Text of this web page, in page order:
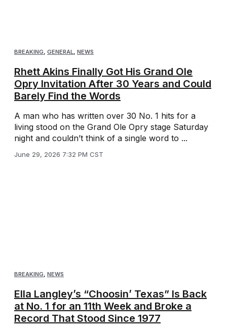
BREAKING, GENERAL, NEWS
Rhett Akins Finally Got His Grand Ole
Opry Invitation After 30 Years and Could
Barely Find the Words
A man who has written over 30 No. 1 hits for a
living stood on the Grand Ole Opry stage Saturday
night and couldn’t think of a single word to ...
June 29, 2026 7:32 PM CST
BREAKING NEWS
Ella Langley’s “Choosin’ Texas” Is Back
at No. 1 for an 11th Week and Broke a
Record That Stood Since 1977